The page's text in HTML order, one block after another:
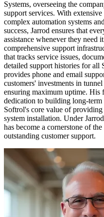
Systems, overseeing the
support services. With
complex automation systems
success, Jarrod ensures that
assistance whenever they need
comprehensive support
that tracks service issues,
detailed support histories for all
provides phone and email
customers' investments in
ensuring maximum uptime. His
dedication to building long-
Softrol's core value of
system installation. Under
has become a cornerstone of
outstanding customer support.